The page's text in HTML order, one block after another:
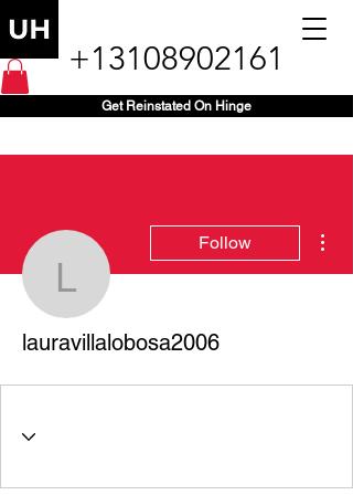
+13108902161
Get Reinstated On Hinge
Follow
lauravillalobosa2006